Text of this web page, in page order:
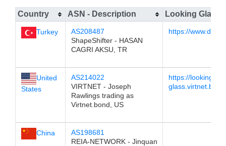
Country ASN - Description Looking Glass
Turkey
AS208487
ShapeShifter - HASAN
CAGRI AKSU, TR
https://
United
States
AS214022
VIRTNET - Joseph
Rawlings trading as
Virtnet.bond, US
https://looking-
China
AS198681
REIA-NETWORK - Jinquan